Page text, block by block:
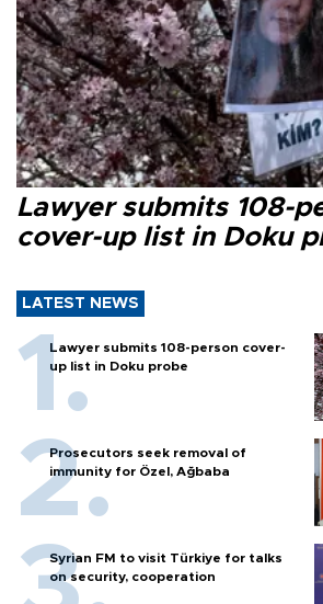
Lawyer submits 108-
cover-up list in Doku
LATEST NEWS
Lawyer submits 108-person cover-
up list in Doku probe
Prosecutors seek removal of
immunity for Özel, Ağbaba
Syrian FM to visit Türkiye for talks
on security, cooperation